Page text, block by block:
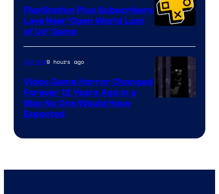
PlayStation Plus Subscribers
Love New ‘Open World Last
of Us’ Game
Gaming9 hours ago
Video Game Horror Changed
Forever 12 Years Ago in a
Way No One Would Have
Expected